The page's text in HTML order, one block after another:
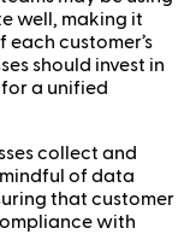
well, making it
customer’s
should invest in
a unified
collect and
of data
that customer
with